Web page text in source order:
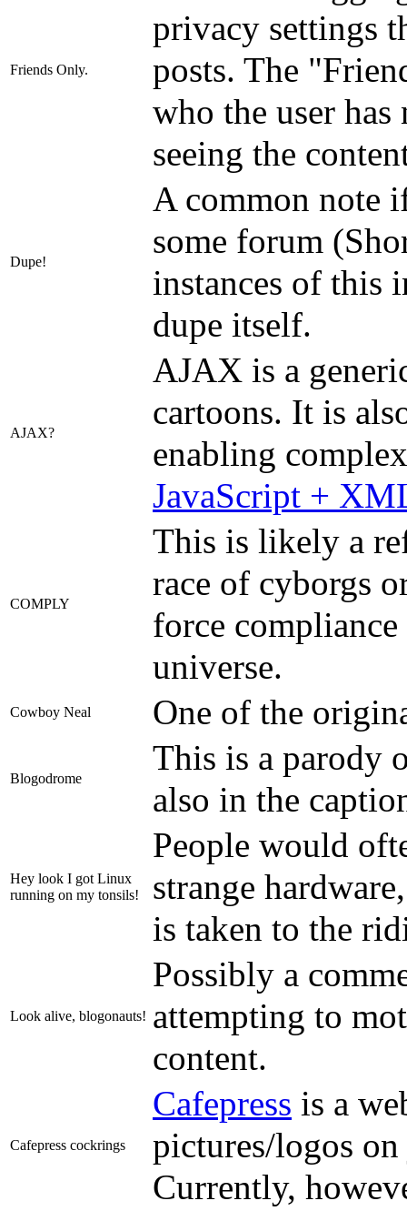
Friends Only.
privacy settings
posts. The
who the user
seeing the
Dupe!
A common note
some forum
instances of this
dupe itself.
AJAX?
AJAX is a
cartoons. It is
enabling
JavaScript +
COMPLY
This is likely a
race of cyborgs
force
universe.
Cowboy Neal One of the
Blogodrome
This is a parody
also in the
Hey look I got Linux
running on my tonsils!
People would
strange
is taken to the
Look alive, blogonauts!
Possibly a
attempting to
content.
Cafepress cockrings
Cafepress is a
pictures/logos
Currently,